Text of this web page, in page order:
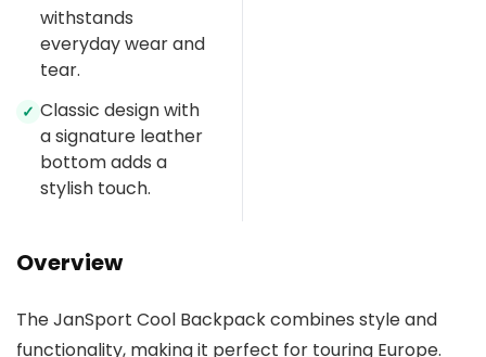
withstands
everyday wear and
tear.
✓ Classic design with
a signature leather
bottom adds a
stylish touch.
Overview
The JanSport Cool Backpack combines style and
functionality, making it perfect for touring Europe.